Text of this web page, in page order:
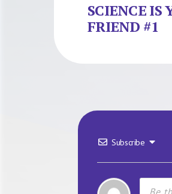
SCIENCE IS
FRIEND #1
Subscribe